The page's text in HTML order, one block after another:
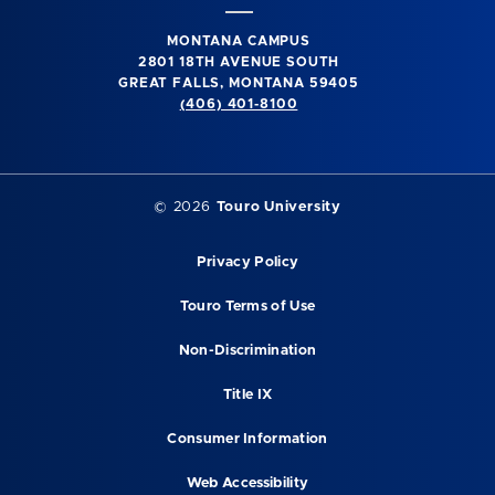
MONTANA CAMPUS
2801 18TH AVENUE SOUTH
GREAT FALLS, MONTANA 59405
(406) 401-8100
© 2026 Touro University
Privacy Policy
Touro Terms of Use
Non-Discrimination
Title IX
Consumer Information
Web Accessibility